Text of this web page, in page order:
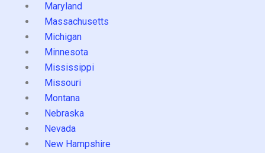
Maryland
Massachusetts
Michigan
Minnesota
Mississippi
Missouri
Montana
Nebraska
Nevada
New Hampshire